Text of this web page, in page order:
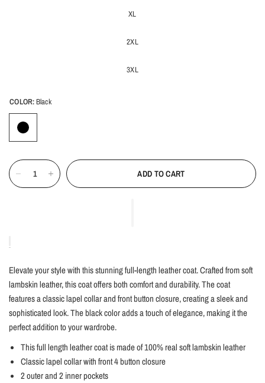
XL
2XL
3XL
COLOR:Black
ADD TO CART
Elevate your style with this stunning full-length leather coat. Crafted from soft
lambskin leather, this coat offers both comfort and durability. The coat
features a classic lapel collar and front button closure, creating a sleek and
sophisticated look. The black color adds a touch of elegance, making it the
perfect addition to your wardrobe.
This full length leather coat is made of 100% real soft lambskin leather
Classic lapel collar with front 4 button closure
2 outer and 2 inner pockets